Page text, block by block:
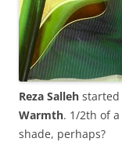
Reza Salleh
Warmth. 1/2th of
shade, perhaps?